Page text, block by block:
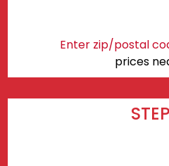
Enter zip/postal
prices